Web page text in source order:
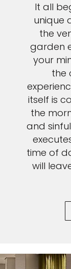
It all
unique
the
garden
your
the
itself is
the
and
time of
will